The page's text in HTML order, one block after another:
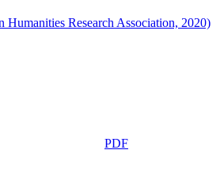
Research Association, 2020)
PDF